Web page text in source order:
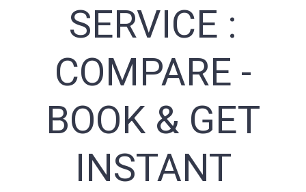
SERVICE :
COMPARE -
BOOK & GET
INSTANT